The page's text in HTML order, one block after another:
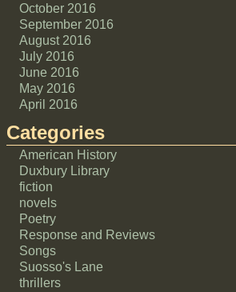
October 2016
September 2016
August 2016
July 2016
June 2016
May 2016
April 2016
Categories
American History
Duxbury Library
fiction
novels
Poetry
Response and Reviews
Songs
Suosso's Lane
thrillers